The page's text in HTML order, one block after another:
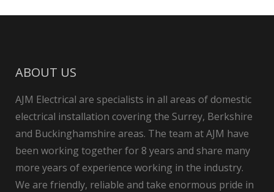
ABOUT US
AJM Electrical are specialists in all areas of domestic
electrical installation covering the Surrey, Berkshire
and Buckinghamshire areas. The team at AJM have
been working together for 8 years and share many
more years of experience working in the industry.
We are friendly, reliable and take enormous pride in